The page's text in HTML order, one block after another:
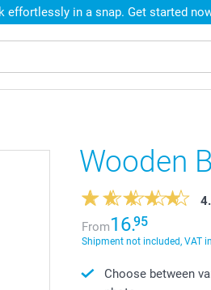
effortlessly in a snap. Get started
Wooden
From16.95
Shipment not included, VAT
Choose between